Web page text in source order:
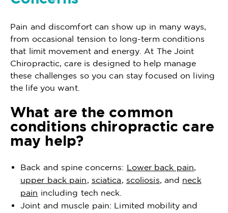
Pain and discomfort can show up in many ways,
from occasional tension to long-term conditions
that limit movement and energy. At The Joint
Chiropractic, care is designed to help manage
these challenges so you can stay focused on living
the life you want.
What are the common
conditions chiropractic care
may help?
Back and spine concerns: Lower back pain,
upper back pain, sciatica, scoliosis, and neck
pain including tech neck.
Joint and muscle pain: Limited mobility and